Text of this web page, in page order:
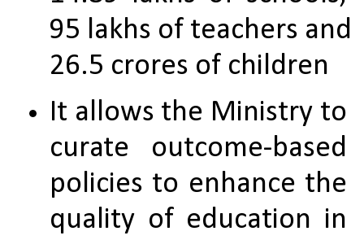
95 lakhs of teachers and
26.5 crores of children
It allows the Ministry to
curate outcome-based
policies to enhance the
quality of education in